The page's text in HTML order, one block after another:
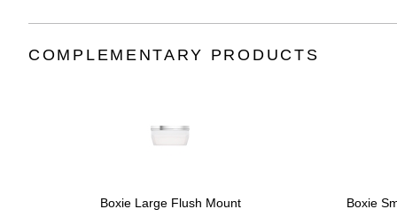
COMPLEMENTARY PRODUCTS
Boxie Large Flush Mount Boxie